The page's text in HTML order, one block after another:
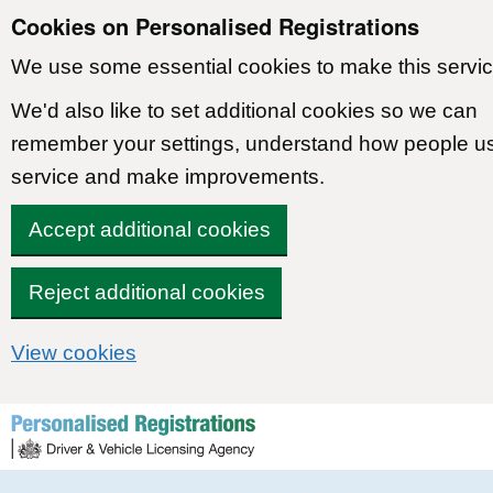
Cookies on Personalised Registrations
We use some essential cookies to make this
We'd also like to set additional cookies so we can
remember your settings, understand how people
service and make improvements.
Accept additional cookies
Reject additional cookies
View cookies
Skip to content